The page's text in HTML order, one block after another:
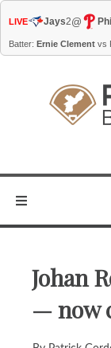
LIVE Jays2@
Batter: Ernie Clement vs
Johan
— now